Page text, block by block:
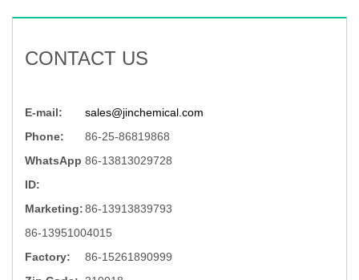
CONTACT US
E-mail:
sales@jinchemical.com
Phone:
86-25-86819868
WhatsApp
ID:
86-13813029728
Marketing:86-13913839793
86-13951004015
Factory:
86-15261890999